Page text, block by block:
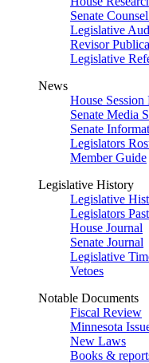
Senate
Legislative
Revisor
Legislative
News
House
Senate Media
Senate
Legislators
Member Guide
Legislative History
Legislative
Legislators
House Journal
Senate Journal
Legislative
Vetoes
Notable Documents
Fiscal Review
Minnesota
New Laws
Books &